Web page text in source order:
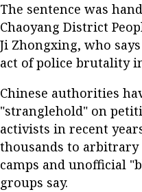
The sentence was
Chaoyang District
Ji Zhongxing, who
act of police brutality
Chinese authorities
"stranglehold" on
activists in recent
thousands to
camps and unofficial
groups say.